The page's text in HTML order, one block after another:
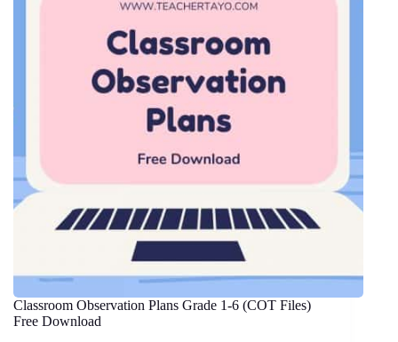
Classroom Observation Plans Grade 1-6 (COT Files)
Free Download